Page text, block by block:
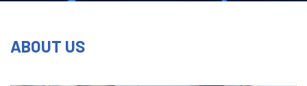
ABOUT US